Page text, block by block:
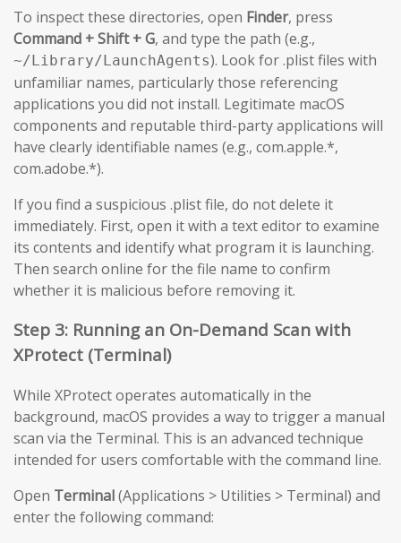
To inspect these directories, open Finder, press
Command + Shift + G, and type the path (e.g.,
~/Library/LaunchAgents). Look for .plist files with
unfamiliar names, particularly those referencing
applications you did not install. Legitimate macOS
components and reputable third-party applications will
have clearly identifiable names (e.g., com.apple.*,
com.adobe.*).
If you find a suspicious .plist file, do not delete it
immediately. First, open it with a text editor to examine
its contents and identify what program it is launching.
Then search online for the file name to confirm
whether it is malicious before removing it.
Step 3: Running an On-Demand Scan with
XProtect (Terminal)
While XProtect operates automatically in the
background, macOS provides a way to trigger a manual
scan via the Terminal. This is an advanced technique
intended for users comfortable with the command line.
Open Terminal(Applications > Utilities > Terminal) and
enter the following command: